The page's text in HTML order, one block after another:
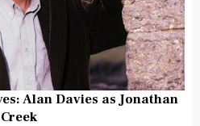
Alan Davies as Jonathan
Creek